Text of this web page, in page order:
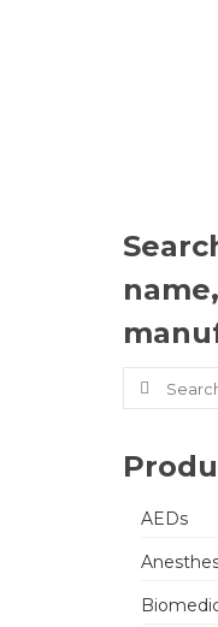
Search
for:
AEDs